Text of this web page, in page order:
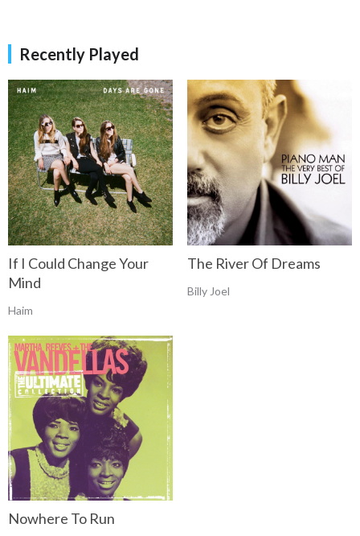
Recently Played
If I Could Change Your
Mind
Haim
The River Of Dreams
Billy Joel
Nowhere To Run